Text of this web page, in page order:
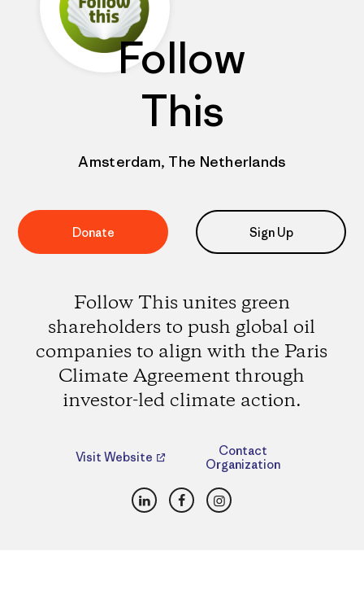
Follow
This
Amsterdam, The Netherlands
Donate Sign Up
Follow This unites green
shareholders to push global oil
companies to align with the Paris
Climate Agreement through
investor-led climate action.
Visit Website
Contact
Organization
LinkedInFacebookInstagram